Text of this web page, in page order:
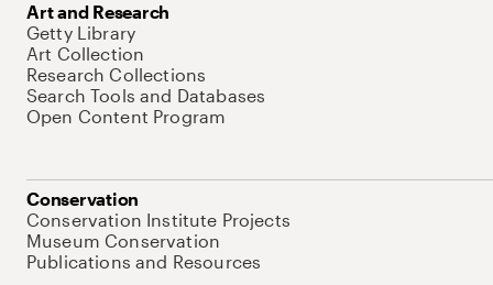
Art and Research
Getty Library
Art Collection
Research Collections
Search Tools and Databases
Open Content Program
Conservation
Conservation Institute Projects
Museum Conservation
Publications and Resources